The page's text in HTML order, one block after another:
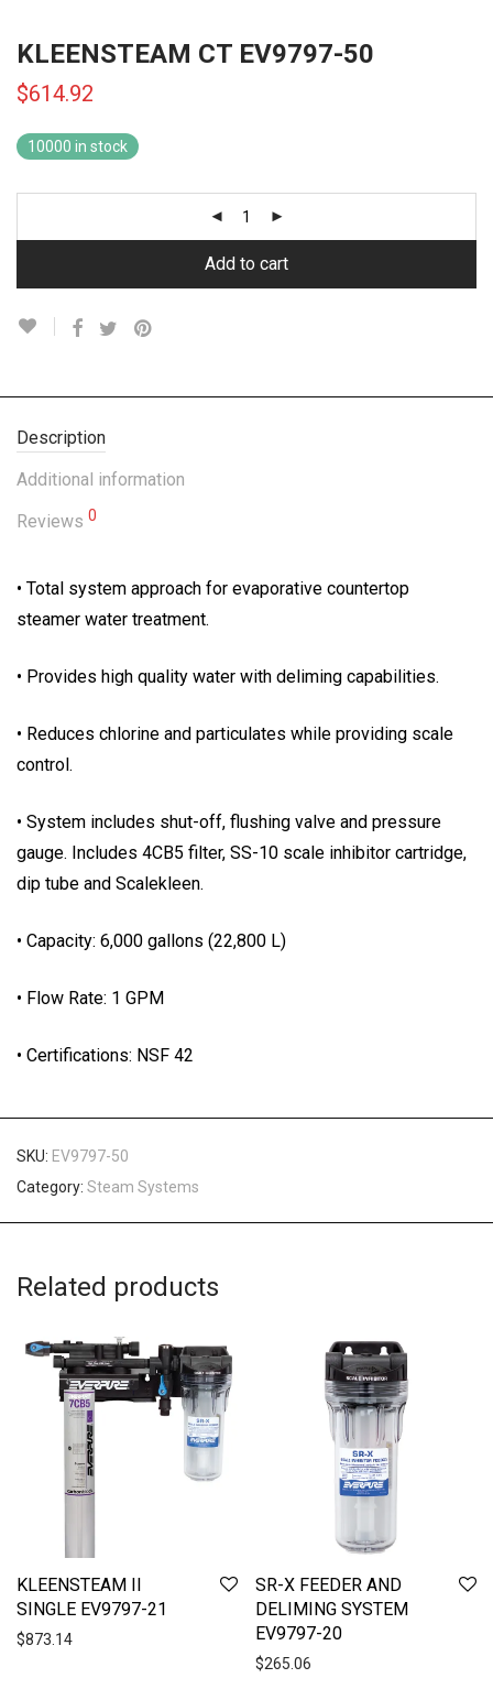
KLEENSTEAM CT EV9797-50
$614.92
10000 in stock
Add to cart
Description
Additional information
Reviews 0
• Total system approach for evaporative countertop
steamer water treatment.
• Provides high quality water with deliming capabilities.
• Reduces chlorine and particulates while providing scale
control.
• System includes shut-off, flushing valve and pressure
gauge. Includes 4CB5 filter, SS-10 scale inhibitor cartridge,
dip tube and Scalekleen.
• Capacity: 6,000 gallons (22,800 L)
• Flow Rate: 1 GPM
• Certifications: NSF 42
SKU: EV9797-50
Category: Steam Systems
Related products
KLEENSTEAM II
SINGLE EV9797-21
$873.14
SR-X FEEDER AND
DELIMING SYSTEM
EV9797-20
$265.06